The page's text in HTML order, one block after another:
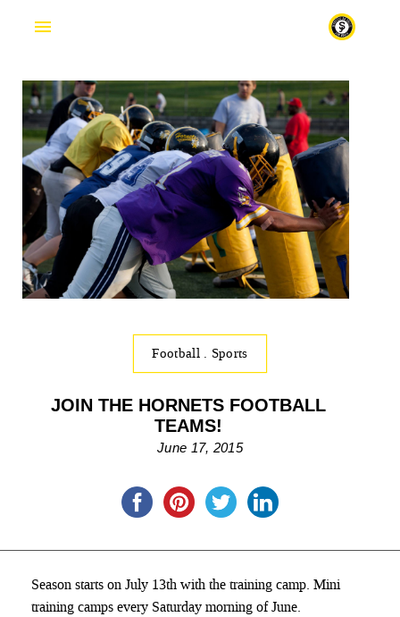
Football . Sports
JOIN THE HORNETS FOOTBALL
TEAMS!
June 17, 2015
Season starts on July 13th with the training camp. Mini
training camps every Saturday morning of June.